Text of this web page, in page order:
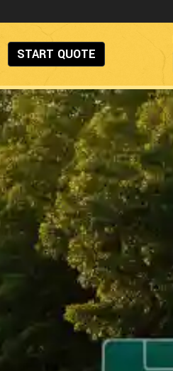
START QUOTE